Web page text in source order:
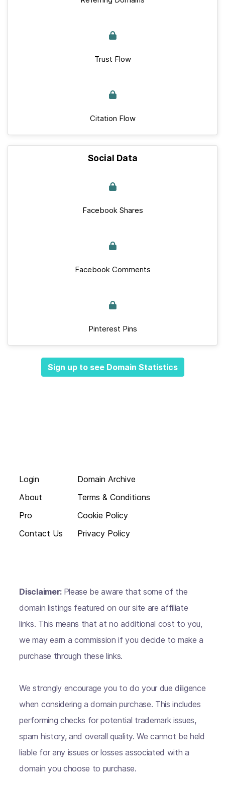
Trust Flow
Citation Flow
Social Data
Facebook Shares
Facebook Comments
Pinterest Pins
Sign up to see Domain Statistics
Login
About
Pro
Contact Us
Domain Archive
Terms & Conditions
Cookie Policy
Privacy Policy
Disclaimer: Please be aware that some of the
domain listings featured on our site are affiliate
links. This means that at no additional cost to you,
we may earn a commission if you decide to make a
purchase through these links.
We strongly encourage you to do your due diligence
when considering a domain purchase. This includes
performing checks for potential trademark issues,
spam history, and overall quality. We cannot be held
liable for any issues or losses associated with a
domain you choose to purchase.